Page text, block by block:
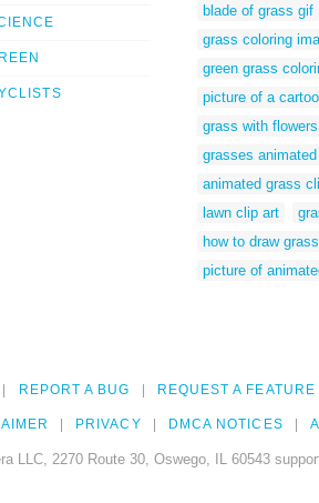
blade of grass gif
grass coloring
green grass
picture of a
grass with
grasses animated
animated grass
lawn clip art
how to draw grass
picture of
REPORT A BUG REQUEST A FEATURE
PRIVACY DMCA NOTICES
LLC, 2270 Route 30, Oswego, IL 60543